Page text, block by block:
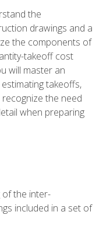
the
drawings and a
the components of
takeoff cost
will master an
takeoffs,
the need
when preparing
the inter-
included in a set of